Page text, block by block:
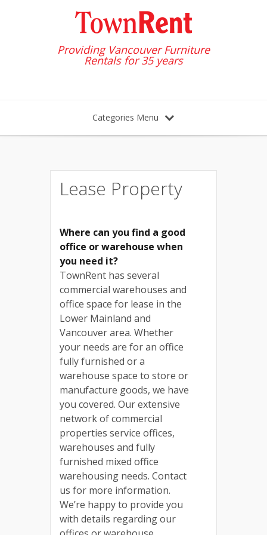
Providing Vancouver Furniture
Rentals for 35 years
Categories Menu
Lease Property
Where can you find a good
office or warehouse when
you need it?
TownRent has several
commercial warehouses and
office space for lease in the
Lower Mainland and
Vancouver area. Whether
your needs are for an office
fully furnished or a
warehouse space to store or
manufacture goods, we have
you covered. Our extensive
network of commercial
properties service offices,
warehouses and fully
furnished mixed office
warehousing needs. Contact
us for more information.
We’re happy to provide you
with details regarding our